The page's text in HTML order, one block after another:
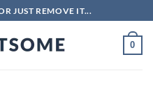
JUST REMOVE IT...
0